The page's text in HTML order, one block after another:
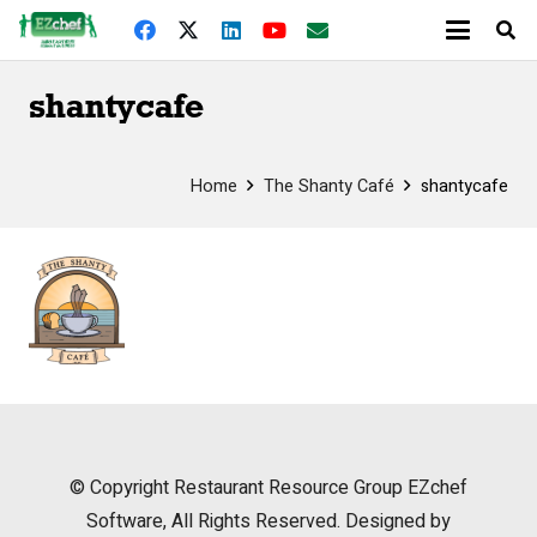
shantycafe
Home The Shanty Café shantycafe
© Copyright Restaurant Resource Group EZchef
Software, All Rights Reserved. Designed by